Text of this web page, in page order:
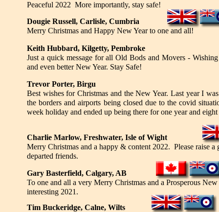
Peaceful 2022 More importantly, stay safe!
Dougie Russell, Carlisle, Cumbria
Merry Christmas and Happy New Year to one and all!
Keith Hubbard, Kilgetty, Pembroke
Just a quick message for all Old Bods and Movers -
and even better New Year. Stay Safe!
Trevor Porter, Birgu
Best wishes for Christmas and the New Year. Last year I
the borders and airports being closed due to the covid
week holiday and ended up being there for one year and
Charlie Marlow, Freshwater, Isle of Wight
Merry Christmas and a happy & content 2022. Please raise a
departed friends.
Gary Basterfield, Calgary, AB
To one and all a very Merry Christmas and a Prosperous New
interesting 2021.
Tim Buckeridge, Calne, Wilts